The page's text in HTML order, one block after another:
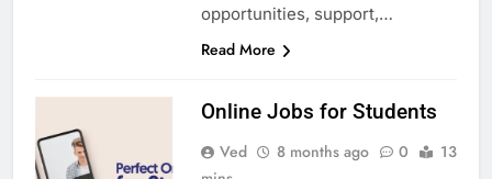
opportunities, support,…
Read More
Online Jobs for Students
Ved 8 months ago 0
13